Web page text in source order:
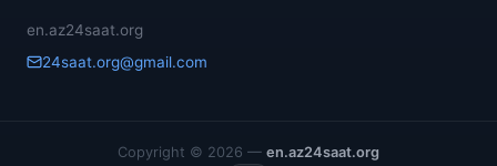
en.az24saat.org
24saat.org@gmail.com
Copyright © 2026 — en.az24saat.org